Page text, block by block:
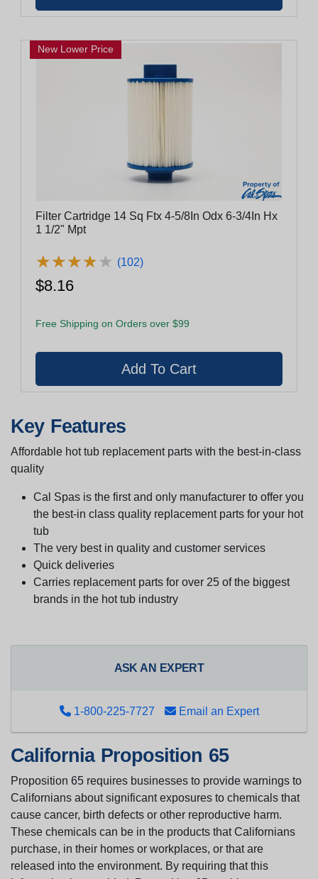
New Lower Price
Filter Cartridge 14 Sq Ftx 4-5/8In Odx 6-3/4In Hx
1 1/2" Mpt
★★★★★
★★★★★ (102)
$8.16
Free Shipping on Orders over $99
Key Features
Affordable hot tub replacement parts with the best-in-class
quality
Cal Spas is the first and only manufacturer to offer you
the best-in class quality replacement parts for your hot
tub
The very best in quality and customer services
Quick deliveries
Carries replacement parts for over 25 of the biggest
brands in the hot tub industry
ASK AN EXPERT
1-800-225-7727 Email an Expert
California Proposition 65
Proposition 65 requires businesses to provide warnings to
Californians about significant exposures to chemicals that
cause cancer, birth defects or other reproductive harm.
These chemicals can be in the products that Californians
purchase, in their homes or workplaces, or that are
released into the environment. By requiring that this